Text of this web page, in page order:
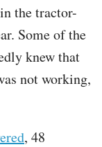
in the tractor-
Some of the
knew that
not working,
, 48